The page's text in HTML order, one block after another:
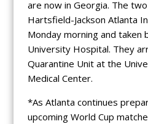
are now in Georgia. The
Hartsfield-Jackson Atlanta
Monday morning and taken
University Hospital. They
Quarantine Unit at the
Medical Center.
*As Atlanta continues
upcoming World Cup